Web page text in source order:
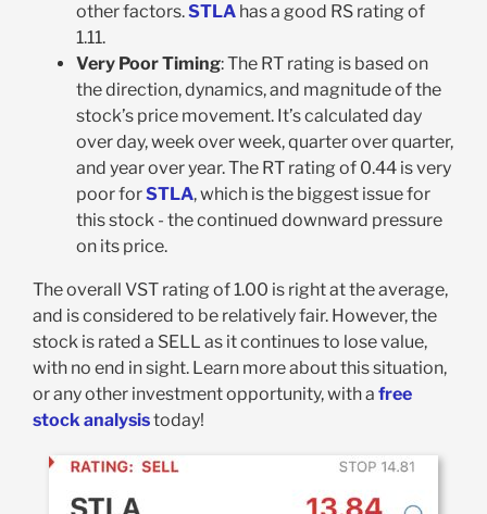
other factors.STLAhas a good RS rating of
1.11.
Very Poor Timing: The RT rating is based on
the direction, dynamics, and magnitude of the
stock’s price movement. It’s calculated day
over day, week over week, quarter over quarter,
and year over year. The RT rating of 0.44 is very
poor forSTLA, which is the biggest issue for
this stock - the continued downward pressure
on its price.
The overall VST rating of 1.00 is right at the average,
and is considered to be relatively fair. However, the
stock is rated a SELL as it continues to lose value,
with no end in sight. Learn more about this situation,
or any other investment opportunity, with a free
stock analysistoday!